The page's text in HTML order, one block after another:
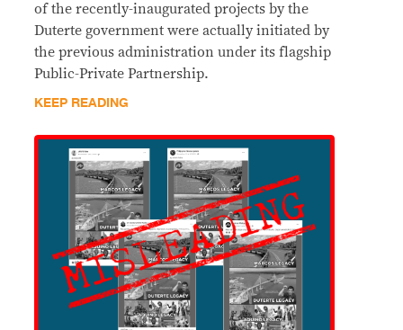
of the recently-inaugurated projects by the
Duterte government were actually initiated by
the previous administration under its flagship
Public-Private Partnership.
KEEP READING